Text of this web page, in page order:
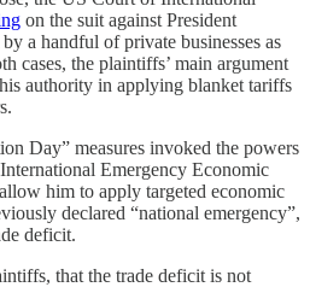
on the suit against President
a handful of private businesses as
cases, the plaintiffs’ main argument
authority in applying blanket tariffs
Day” measures invoked the powers
Emergency Economic
him to apply targeted economic
declared “national emergency”,
deficit.
that the trade deficit is not